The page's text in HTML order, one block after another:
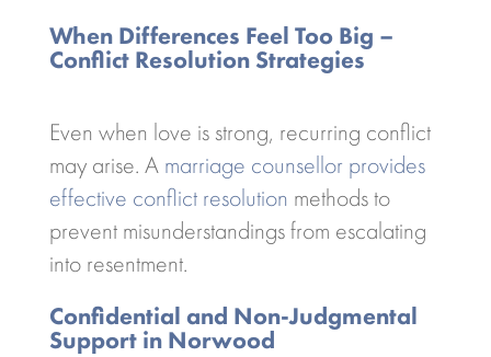
When Differences Feel Too Big –
Conflict Resolution Strategies
Even when love is strong, recurring conflict
may arise. A marriage counsellor provides
effective conflict resolution methods to
prevent misunderstandings from escalating
into resentment.
Confidential and Non-Judgmental
Support in Norwood